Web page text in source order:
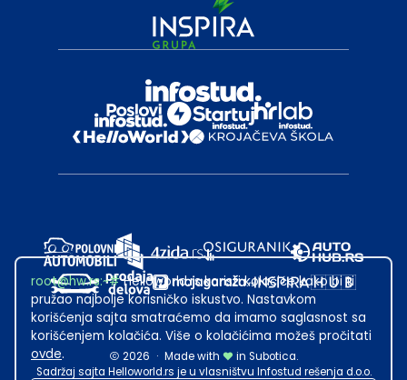
2026 · Made with
in Subotica.
Sadržaj sajta Helloworld.rs je u vlasništvu Infostud rešenja d.o.o.
root@hw.rs:~#Helloworld.rs koristi kolačiće kako bi ti
pružao najbolje korisničko iskustvo. Nastavkom
korišćenja sajta smatraćemo da imamo saglasnost sa
korišćenjem kolačića. Više o kolačićima možeš pročitati
ovde.